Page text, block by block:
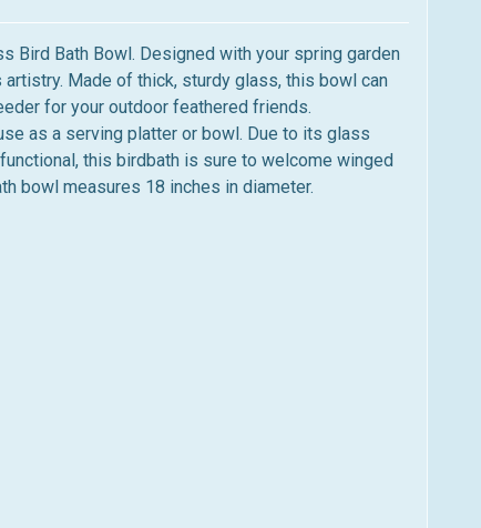
Bird Bath Bowl. Designed with your spring garden
Made of thick, sturdy glass, this bowl can
for your outdoor feathered friends.
as a serving platter or bowl. Due to its glass
this birdbath is sure to welcome winged
bowl measures 18 inches in diameter.